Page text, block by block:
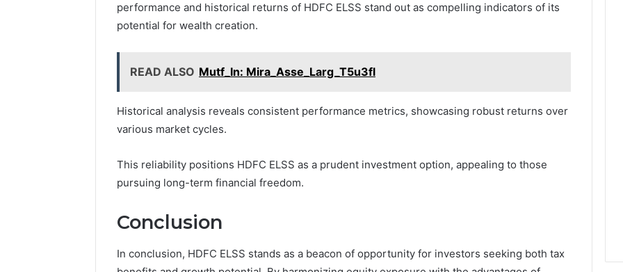
performance and historical returns of HDFC ELSS stand out as compelling indicators of its
potential for wealth creation.
READ ALSO Mutf_In: Mira_Asse_Larg_T5u3fl
Historical analysis reveals consistent performance metrics, showcasing robust returns over
various market cycles.
This reliability positions HDFC ELSS as a prudent investment option, appealing to those
pursuing long-term financial freedom.
Conclusion
In conclusion, HDFC ELSS stands as a beacon of opportunity for investors seeking both tax